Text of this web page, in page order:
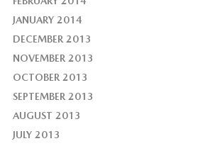
JANUARY 2014
DECEMBER 2013
NOVEMBER 2013
OCTOBER 2013
SEPTEMBER 2013
AUGUST 2013
JULY 2013